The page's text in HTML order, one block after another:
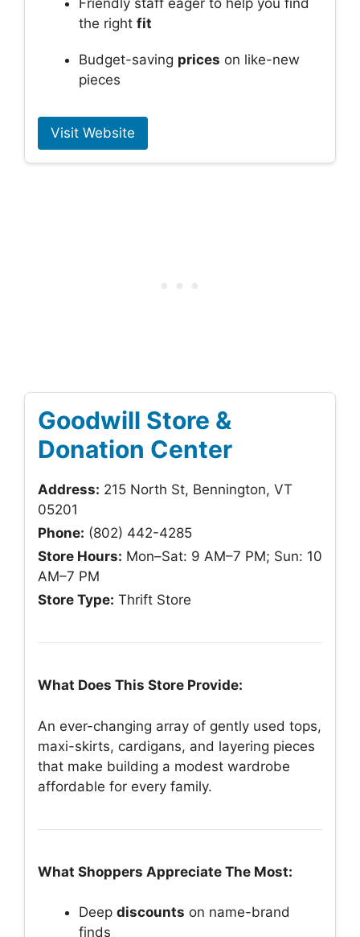
the right fit
Budget-saving prices on like-new
pieces
Visit Website
Goodwill Store &
Donation Center
Address: 215 North St, Bennington, VT
05201
Phone: (802) 442-4285
Store Hours: Mon–Sat: 9 AM–7 PM; Sun: 10
AM–7 PM
Store Type: Thrift Store
What Does This Store Provide:
An ever-changing array of gently used tops,
maxi-skirts, cardigans, and layering pieces
that make building a modest wardrobe
affordable for every family.
What Shoppers Appreciate The Most:
Deep discounts on name-brand
finds